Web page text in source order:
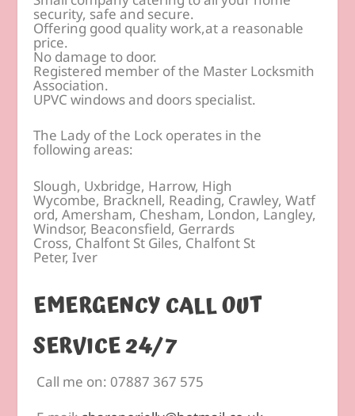
security, safe and secure.
Offering good quality work,at a reasonable
price.
No damage to door.
Registered member of the Master Locksmith
Association.
UPVC windows and doors specialist.
The Lady of the Lock operates in the
following areas:
Slough, Uxbridge, Harrow, High
Wycombe, Bracknell, Reading, Crawley, Watf
ord, Amersham, Chesham, London, Langley,
Windsor, Beaconsfield, Gerrards
Cross, Chalfont St Giles, Chalfont St
Peter, Iver
EMERGENCY CALL OUT
SERVICE 24/7
Call me on: 07887 367 575